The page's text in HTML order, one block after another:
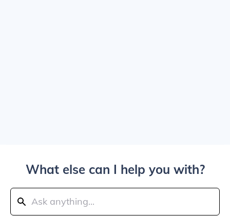
What else can I help you with?